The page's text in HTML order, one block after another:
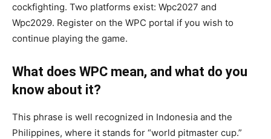
cockfighting. Two platforms exist: Wpc2027 and
Wpc2029. Register on the WPC portal if you wish to
continue playing the game.
What does WPC mean, and what do you
know about it?
This phrase is well recognized in Indonesia and the
Philippines, where it stands for “world pitmaster cup.”